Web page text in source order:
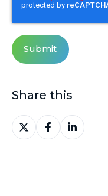
Share this
Share
on
Share
on
Share
on